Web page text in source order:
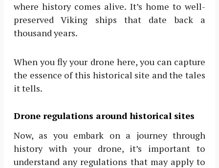
where history comes alive. It’s home to well-
preserved Viking ships that date back a
thousand years.
When you fly your drone here, you can capture
the essence of this historical site and the tales
it tells.
Drone regulations around historical sites
Now, as you embark on a journey through
history with your drone, it’s important to
understand any regulations that may apply to